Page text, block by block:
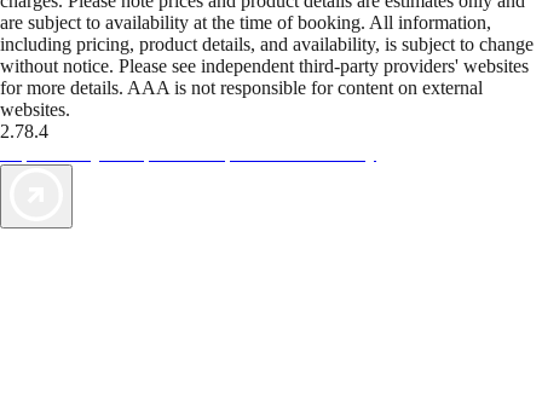
are subject to availability at the time of booking. All information,
including pricing, product details, and availability, is subject to change
without notice. Please see independent third-party providers' websites
for more details. AAA is not responsible for content on external
websites.
2.78.4